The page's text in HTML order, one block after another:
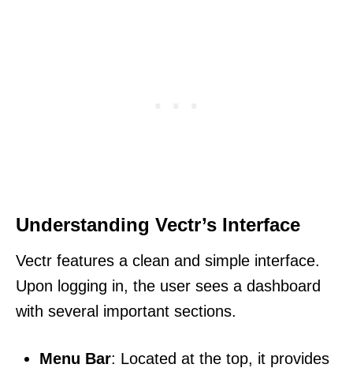
Understanding Vectr’s Interface
Vectr features a clean and simple interface.
Upon logging in, the user sees a dashboard
with several important sections.
Menu Bar: Located at the top, it provides